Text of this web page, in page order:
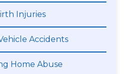
Injuries
Accidents
Home Abuse